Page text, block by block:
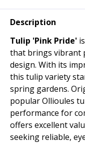
Description
Tulip 'Pink Pride'
that brings vibrant
design. With its
this tulip variety
spring gardens.
popular Ollioules
performance for
offers excellent
seeking reliable,